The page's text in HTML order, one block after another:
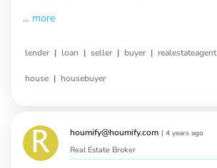
... more
lender | loan | seller | buyer | realestateagent
house | housebuyer
houmify@houmify.com | 4 years ago
Real Estate Broker